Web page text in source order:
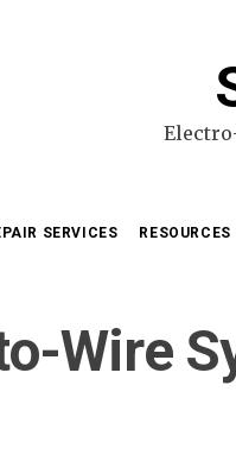
SERVICES RESOURCES
Wire